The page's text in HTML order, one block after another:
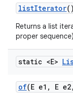
listIterator()
Returns a list
proper
static <E>
of(E e1 , E e2,